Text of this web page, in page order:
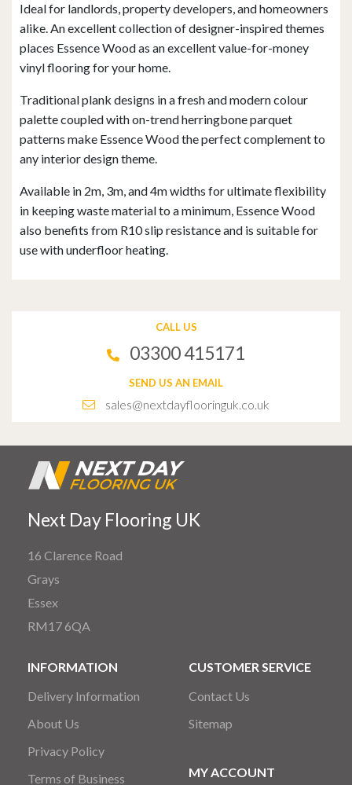
Ideal for landlords, property developers, and homeowners
alike. An excellent collection of designer-inspired themes
places Essence Wood as an excellent value-for-money
vinyl flooring for your home.
Traditional plank designs in a fresh and modern colour
palette coupled with on-trend herringbone parquet
patterns make Essence Wood the perfect complement to
any interior design theme.
Available in 2m, 3m, and 4m widths for ultimate flexibility
in keeping waste material to a minimum, Essence Wood
also benefits from R10 slip resistance and is suitable for
use with underfloor heating.
CALL US
03300 415171
SEND US AN EMAIL
sales@nextdayflooringuk.co.uk
Next Day Flooring UK
16 Clarence Road
Grays
Essex
RM17 6QA
INFORMATION
Delivery Information
About Us
Privacy Policy
Terms of Business
CUSTOMER SERVICE
Contact Us
Sitemap
MY ACCOUNT